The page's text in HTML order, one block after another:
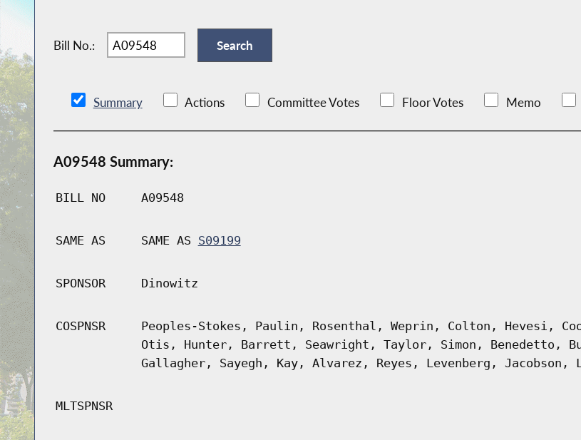
Bill No.:
Summary Actions Committee Votes Floor Votes Memo
A09548 Summary:
BILL NO A09548
SAME AS SAME AS S09199
SPONSOR Dinowitz
COSPNSR
Peoples-Stokes, Paulin, Rosenthal, Weprin, Colton, Hevesi,
Otis, Hunter, Barrett, Seawright, Taylor, Simon, Benedetto,
Gallagher, Sayegh, Kay, Alvarez, Reyes, Levenberg,
MLTSPNSR